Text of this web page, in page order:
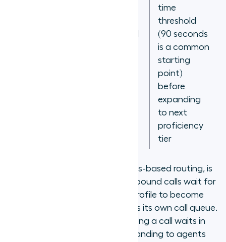
time
threshold
(90 seconds
is a common
starting
point)
before
expanding
to next
proficiency
tier
Call queue, in the context of skills-based routing, is
a virtual holding space where inbound calls wait for
an agent with a matching skill profile to become
available. Each skill category has its own call queue.
Overflow rules determine how long a call waits in
the matched queue before expanding to agents